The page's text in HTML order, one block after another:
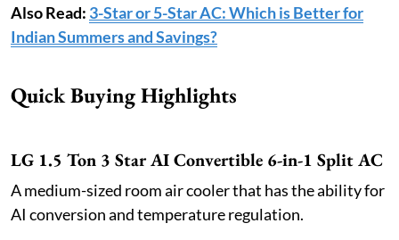
Also Read: 3-Star or 5-Star AC: Which is Better for
Indian Summers and Savings?
Quick Buying Highlights
LG 1.5 Ton 3 Star AI Convertible 6-in-1 Split AC
A medium-sized room air cooler that has the ability for
AI conversion and temperature regulation.